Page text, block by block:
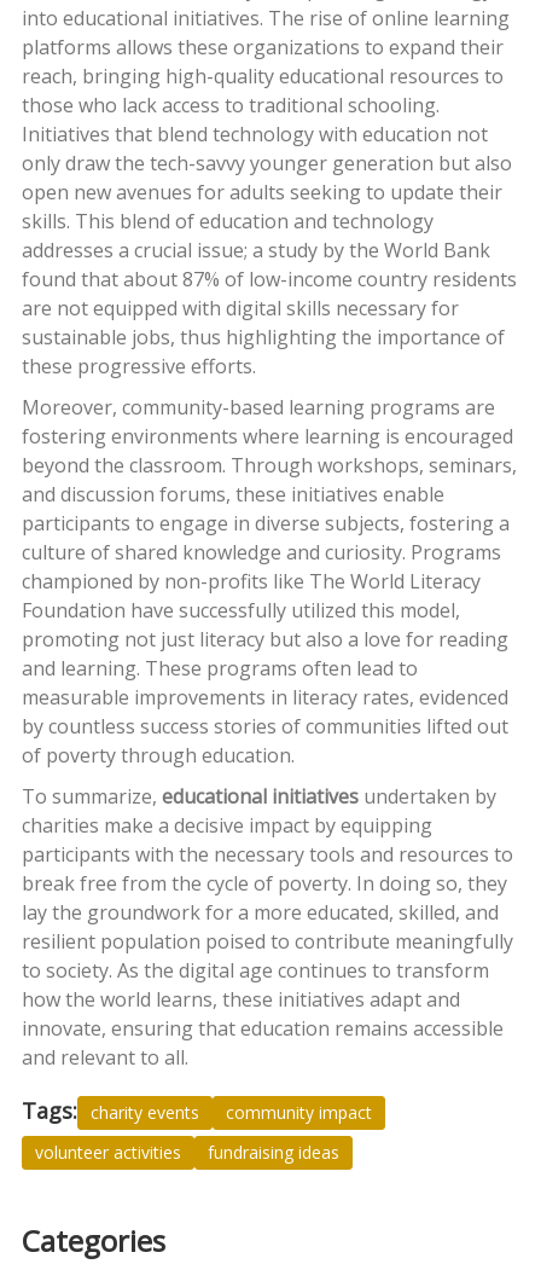
into educational initiatives. The rise of online learning
platforms allows these organizations to expand their
reach, bringing high-quality educational resources to
those who lack access to traditional schooling.
Initiatives that blend technology with education not
only draw the tech-savvy younger generation but also
open new avenues for adults seeking to update their
skills. This blend of education and technology
addresses a crucial issue; a study by the World Bank
found that about 87% of low-income country residents
are not equipped with digital skills necessary for
sustainable jobs, thus highlighting the importance of
these progressive efforts.
Moreover, community-based learning programs are
fostering environments where learning is encouraged
beyond the classroom. Through workshops, seminars,
and discussion forums, these initiatives enable
participants to engage in diverse subjects, fostering a
culture of shared knowledge and curiosity. Programs
championed by non-profits like The World Literacy
Foundation have successfully utilized this model,
promoting not just literacy but also a love for reading
and learning. These programs often lead to
measurable improvements in literacy rates, evidenced
by countless success stories of communities lifted out
of poverty through education.
To summarize, educational initiativesundertaken by
charities make a decisive impact by equipping
participants with the necessary tools and resources to
break free from the cycle of poverty. In doing so, they
lay the groundwork for a more educated, skilled, and
resilient population poised to contribute meaningfully
to society. As the digital age continues to transform
how the world learns, these initiatives adapt and
innovate, ensuring that education remains accessible
and relevant to all.
Tags: charity events
community impact
volunteer activities
fundraising ideas
Categories